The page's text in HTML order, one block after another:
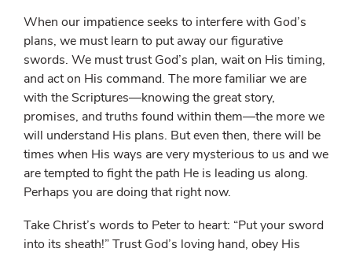
When our impatience seeks to interfere with God’s
plans, we must learn to put away our figurative
swords. We must trust God’s plan, wait on His timing,
and act on His command. The more familiar we are
with the Scriptures—knowing the great story,
promises, and truths found within them—the more we
will understand His plans. But even then, there will be
times when His ways are very mysterious to us and we
are tempted to fight the path He is leading us along.
Perhaps you are doing that right now.
Take Christ’s words to Peter to heart: “Put your sword
into its sheath!” Trust God’s loving hand, obey His